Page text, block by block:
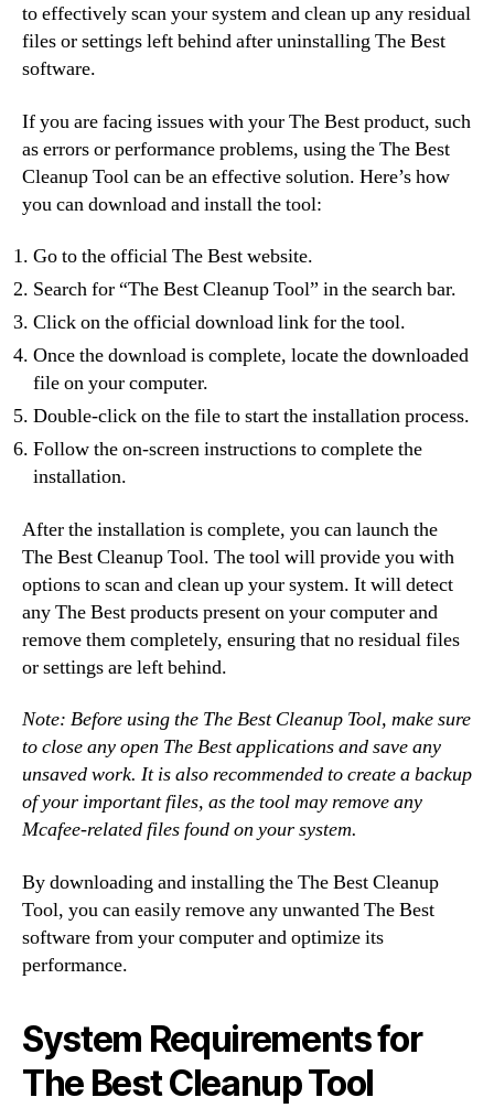
to effectively scan your system and clean up any residual
files or settings left behind after uninstalling The Best
software.
If you are facing issues with your The Best product, such
as errors or performance problems, using the The Best
Cleanup Tool can be an effective solution. Here’s how
you can download and install the tool:
Go to the official The Best website.
Search for “The Best Cleanup Tool” in the search bar.
Click on the official download link for the tool.
Once the download is complete, locate the downloaded
file on your computer.
Double-click on the file to start the installation process.
Follow the on-screen instructions to complete the
installation.
After the installation is complete, you can launch the
The Best Cleanup Tool. The tool will provide you with
options to scan and clean up your system. It will detect
any The Best products present on your computer and
remove them completely, ensuring that no residual files
or settings are left behind.
Note: Before using the The Best Cleanup Tool, make sure
to close any open The Best applications and save any
unsaved work. It is also recommended to create a backup
of your important files, as the tool may remove any
Mcafee-related files found on your system.
By downloading and installing the The Best Cleanup
Tool, you can easily remove any unwanted The Best
software from your computer and optimize its
performance.
System Requirements for
The Best Cleanup Tool